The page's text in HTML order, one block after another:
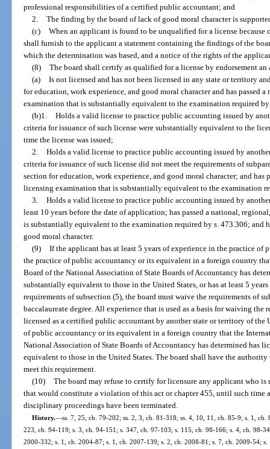
professional responsibilities of a certified public accountant; and
2. The finding by the board of lack of good moral character is
(c) When an applicant is found to be unqualified for a license because
shall furnish to the applicant a statement containing the findings of the
which the determination was based, and a notice of the rights of the
(8) The board shall certify as qualified for a license by endorsement
(a) Is not licensed and has not been licensed in any state or territory
for education, work experience, and good moral character and has passed
examination that is substantially equivalent to the examination required
(b)1. Holds a valid license to practice public accounting issued by
criteria for issuance of such license were substantially equivalent to the
time the license was issued;
2. Holds a valid license to practice public accounting issued by
criteria for issuance of such license did not meet the requirements of
section for education, work experience, and good moral character; and has
licensing examination that is substantially equivalent to the examination
3. Holds a valid license to practice public accounting issued by
least 10 years before the date of application; has passed a national,
is substantially equivalent to the examination required by s. 473.306; and
good moral character.
(9) If the applicant has at least 5 years of experience in the practice
the practice of public accountancy or its equivalent in a foreign country
Board of the National Association of State Boards of Accountancy has
substantially equivalent to those in the United States, or has at least 5
requirements of subsection (5), the board must waive the requirements of
baccalaureate degree. All experience that is used as a basis for waiving
licensed as a certified public accountant by another state or territory of
of public accountancy or its equivalent in a foreign country that the
National Association of State Boards of Accountancy has determined has
equivalent to those in the United States. The board shall have the
meet this requirement.
(10) The board may refuse to certify for licensure any applicant who
that would constitute a violation of this act or chapter 455, until such time
disciplinary proceedings have been terminated.
History.—ss. 7, 25, ch. 79-202; ss. 2, 3, ch. 81-318; ss. 4, 10, 11, ch. 85-9; s. 1,
223, ch. 94-119; s. 3, ch. 94-151; s. 347, ch. 97-103; s. 115, ch. 98-166; s. 4, ch. 98-
2000-332; s. 1, ch. 2004-87; s. 1, ch. 2007-139; s. 2, ch. 2008-81; s. 7, ch. 2009-54;